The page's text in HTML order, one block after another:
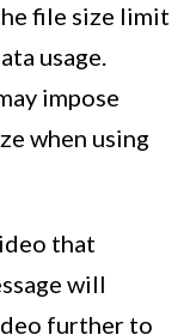
file size limit
usage.
impose
when using
that
will
further to